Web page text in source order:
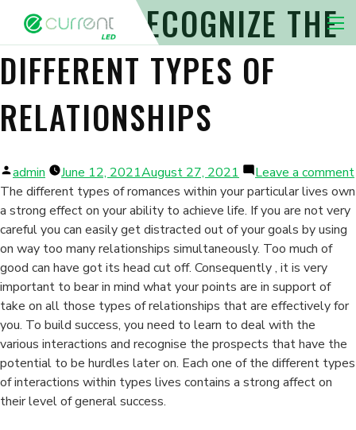
Nav
WAYS TO RECOGNIZE THE
DIFFERENT TYPES OF
RELATIONSHIPS
Posted
by
admin June 12, 2021August 27, 2021 Leave a comment
The different types of romances within your particular lives own
a strong effect on your ability to achieve life. If you are not very
careful you can easily get distracted out of your goals by using
on way too many relationships simultaneously. Too much of
good can have got its head cut off. Consequently , it is very
important to bear in mind what your points are in support of
take on all those types of relationships that are effectively for
you. To build success, you need to learn to deal with the
various interactions and recognise the prospects that have the
potential to be hurdles later on. Each one of the different types
of interactions within types lives contains a strong affect on
their level of general success.